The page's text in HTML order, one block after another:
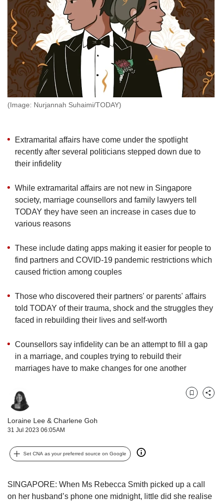
(Image: Nurjannah Suhaimi/TODAY)
Extramarital affairs have come under the spotlight
recently after several politicians stepped down due to
their infidelity
While extramarital affairs are not new in Singapore
society, marriage counsellors and family lawyers tell
TODAY they have seen an increase in cases due to
various reasons
These include dating apps making it easier for people to
find partners and COVID-19 pandemic restrictions which
caused friction among couples
Those who discovered their partners' or parents' affairs
told TODAY of their trauma, shock and the struggles they
faced in rebuilding their lives and self-worth
Counsellors say infidelity can be an attempt to fill a gap
in a marriage, and couples trying to rebuild their
marriages have to make changes for one another
Loraine Lee & Charlene Goh
31 Jul 2023 06:05AM
BookmarkShare
Set CNA as your preferred source on Google
SINGAPORE: When Ms Rebecca Smith picked up a call
on her husband’s phone one midnight, little did she realise
but
we
want
your
experience
with
CNA
to
be
fast,
best
it
can
be.
To
continue,
upgrade
browser
or,
the
finest
experience,
mobile
app.
still
issues?
us